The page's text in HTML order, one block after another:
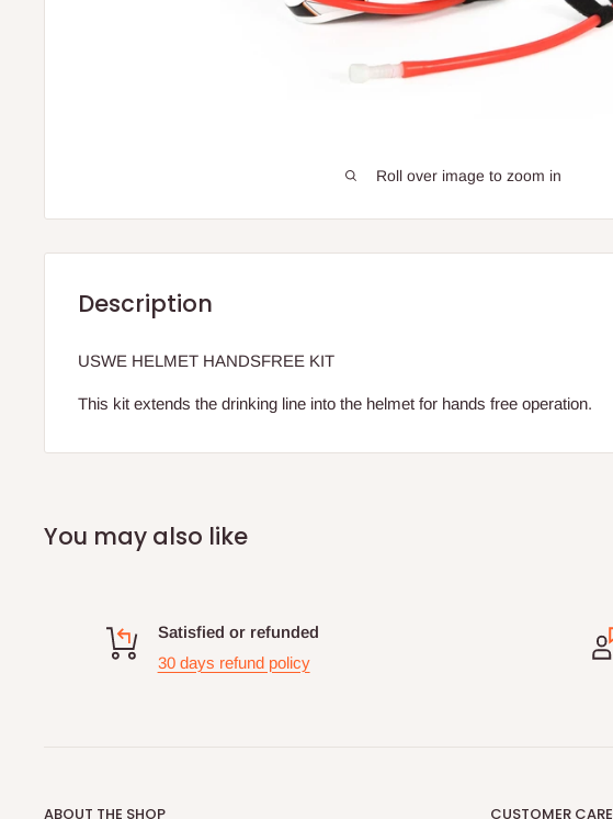
Roll over image to zoom in
Description
USWE HELMET HANDSFREE KIT
This kit extends the drinking line into the helmet for hands free operation.
You may also like
Satisfied or refunded
30 days refund policy
ABOUT THE SHOP CUSTOMER CARE